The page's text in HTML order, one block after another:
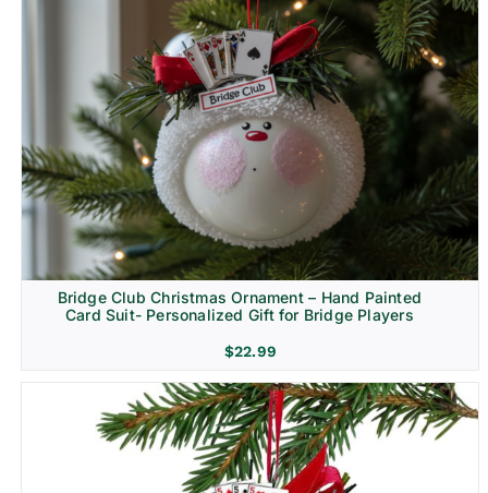
Bridge Club Christmas Ornament – Hand Painted
Card Suit- Personalized Gift for Bridge Players
$22.99